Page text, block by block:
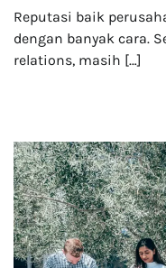
Reputasi baik
dengan banyak cara.
relations, masih […]